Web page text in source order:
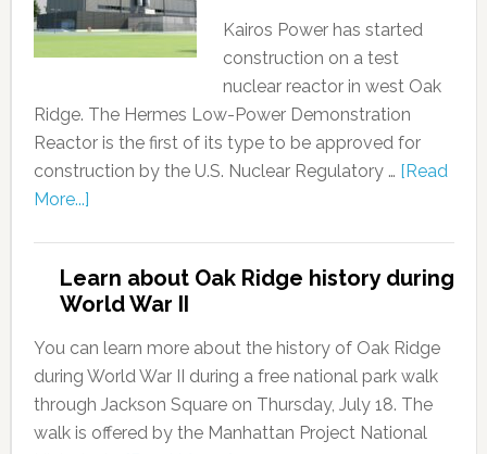
Kairos Power has started
construction on a test
nuclear reactor in west Oak
Ridge. The Hermes Low-Power Demonstration
Reactor is the first of its type to be approved for
construction by the U.S. Nuclear Regulatory … [Read
More...]
Learn about Oak Ridge history during
World War II
You can learn more about the history of Oak Ridge
during World War II during a free national park walk
through Jackson Square on Thursday, July 18. The
walk is offered by the Manhattan Project National